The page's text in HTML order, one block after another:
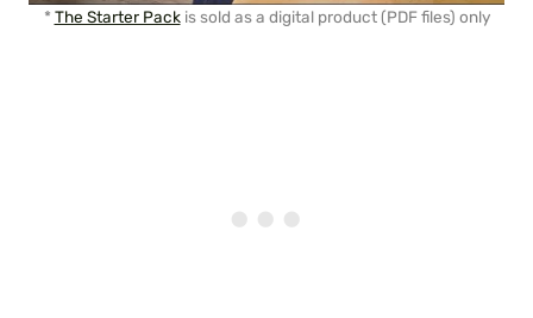
* The Starter Packis sold as a digital product (PDF files) only